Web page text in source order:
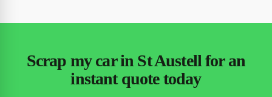
Scrap my car in St Austell for an
instant quote today